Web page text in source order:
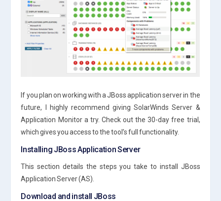
If you plan on working with a JBoss application server in the
future, I highly recommend giving SolarWinds Server &
Application Monitor a try. Check out the 30-day free trial,
which gives you access to the tool’s full functionality.
Installing JBoss Application Server
This section details the steps you take to install JBoss
Application Server (AS).
Download and install JBoss